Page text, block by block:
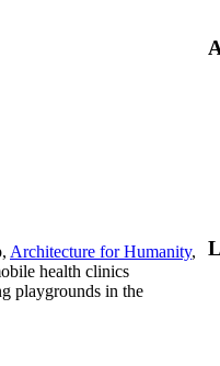
Architecture for Humanity,
health clinics
playgrounds in the